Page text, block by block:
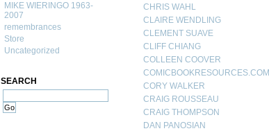
MIKE WIERINGO 1963-
2007
remembrances
Store
Uncategorized
SEARCH
CHRIS WAHL
CLAIRE WENDLING
CLEMENT SUAVE
CLIFF CHIANG
COLLEEN COOVER
COMICBOOKRESOURCES.COM
CORY WALKER
CRAIG ROUSSEAU
CRAIG THOMPSON
DAN PANOSIAN